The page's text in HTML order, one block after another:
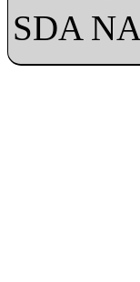
SDA